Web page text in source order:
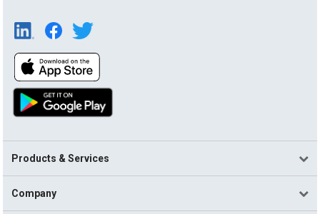
Products & Services
Company